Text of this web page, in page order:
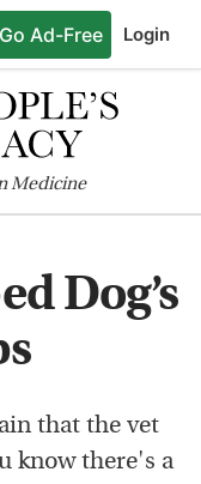
Go Ad-Free Login
Medicine
Dog’s
that the vet
know there's a